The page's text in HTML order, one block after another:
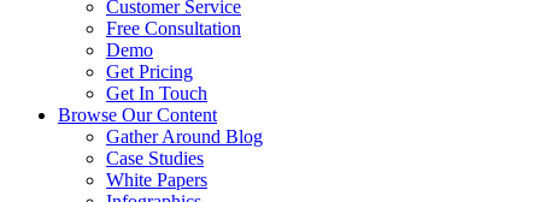
Customer Service
Free Consultation
Demo
Get Pricing
Get In Touch
Browse Our Content
Gather Around Blog
Case Studies
White Papers